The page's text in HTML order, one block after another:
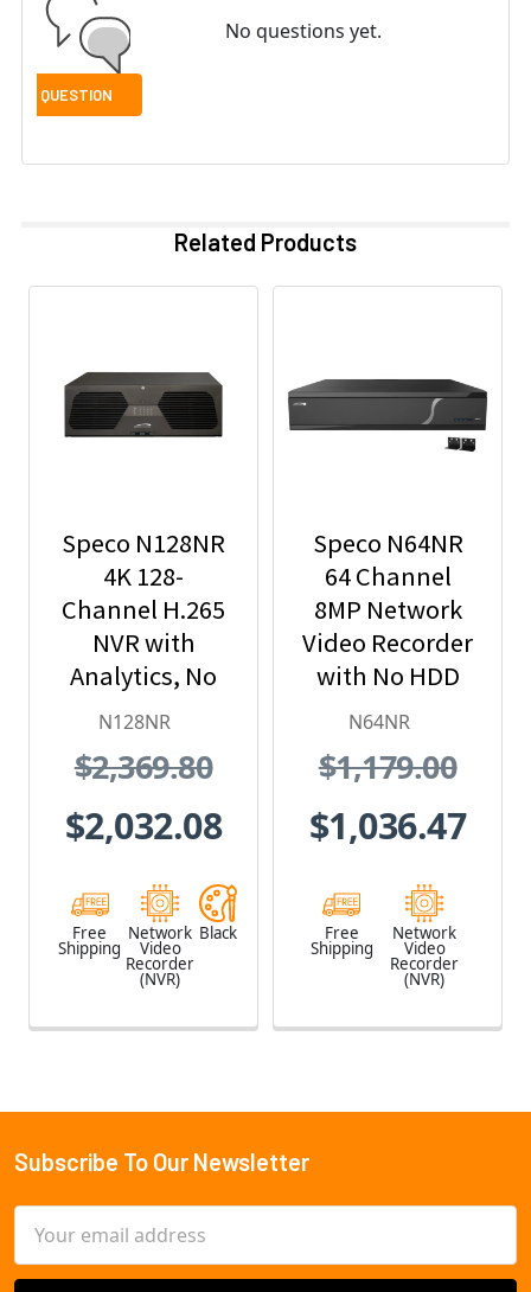
No questions yet.
Related Products
Speco N128NR
4K 128-
Channel H.265
NVR with
Analytics, No
Hard Drive
N128NR
$2,369.80
$2,032.08
Free
Shipping
Network
Video
Recorder
(NVR)
Black
Speco N64NR
64 Channel
8MP Network
Video Recorder
with No HDD
Included
N64NR
$1,179.00
$1,036.47
Free
Shipping
Network
Video
Recorder
(NVR)
Footer
Subscribe To Our Newsletter
Address